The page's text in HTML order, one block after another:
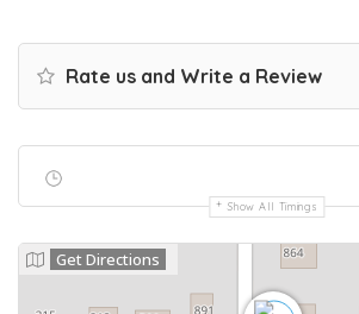
Rate us and Write a Review
Show All Timings
Get Directions